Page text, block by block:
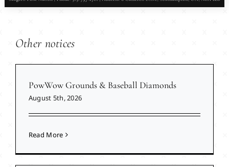
Other notices
PowWow Grounds & Baseball Diamonds
August 5th, 2026
Read More